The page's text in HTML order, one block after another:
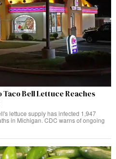
Bell Lettuce Reaches
lettuce supply has infected 1,947
in Michigan. CDC warns of ongoing